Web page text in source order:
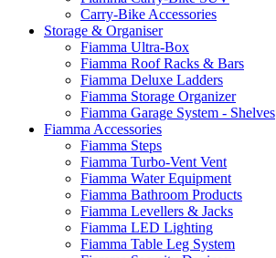
Carry-Bike Accessories
Storage & Organiser
Fiamma Ultra-Box
Fiamma Roof Racks & Bars
Fiamma Deluxe Ladders
Fiamma Storage Organizer
Fiamma Garage System - Shelves
Fiamma Accessories
Fiamma Steps
Fiamma Turbo-Vent Vent
Fiamma Water Equipment
Fiamma Bathroom Products
Fiamma Levellers & Jacks
Fiamma LED Lighting
Fiamma Table Leg System